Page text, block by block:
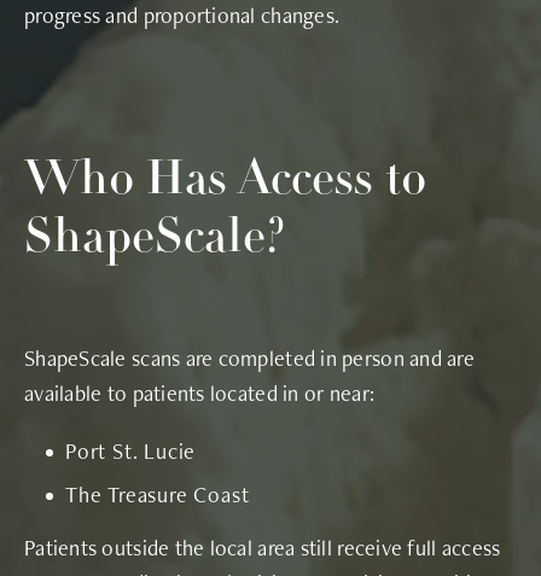
progress and proportional changes.
Who Has Access to
ShapeScale?
ShapeScale scans are completed in person and are
available to patients located in or near:
Port St. Lucie
The Treasure Coast
Patients outside the local area still receive full access